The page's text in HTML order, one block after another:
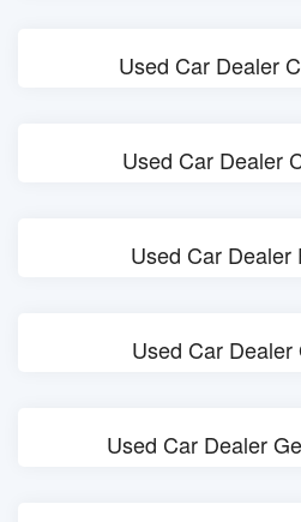
Used Car Dealer
Used Car Dealer
Used Car Dealer
Used Car Dealer
Used Car Dealer